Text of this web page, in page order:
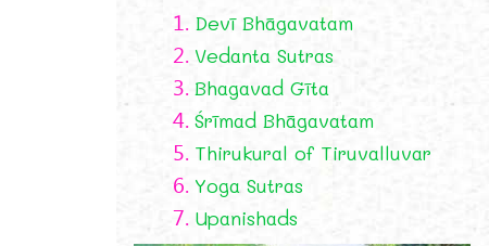
1. Devī Bhāgavatam
2. Vedanta Sutras
3. Bhagavad Gīta
4. Śrīmad Bhāgavatam
5. Thirukural of Tiruvalluvar
6. Yoga Sutras
7. Upanishads